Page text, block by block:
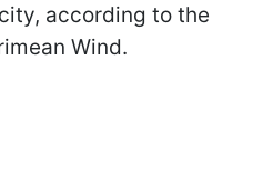
according to the
Wind.